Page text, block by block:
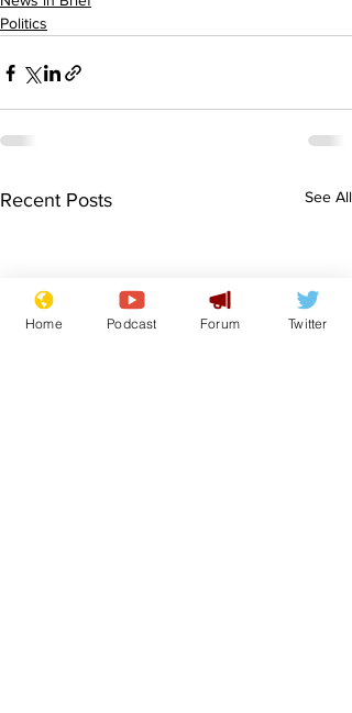
Politics
Recent Posts See All
Home Podcast Forum Twitter